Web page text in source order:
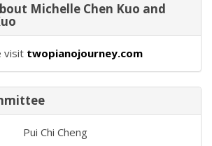
Michelle Chen Kuo and
visit twopianojourney.com
Pui Chi Cheng